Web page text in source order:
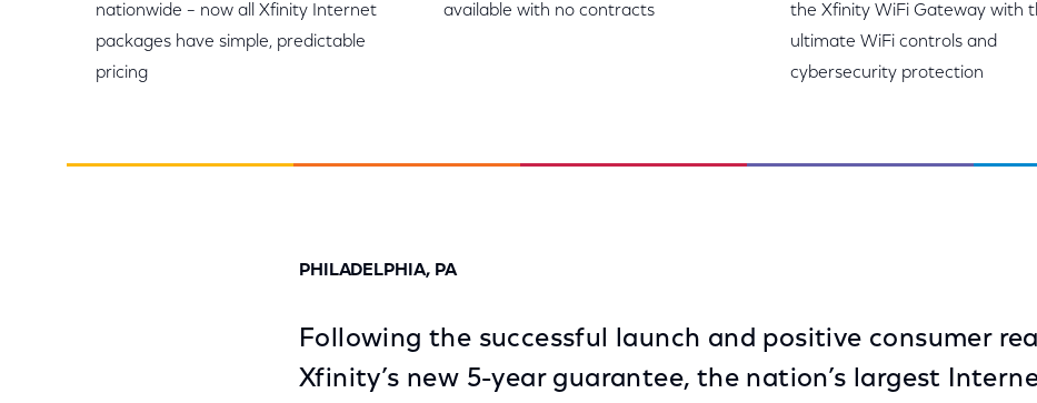
nationwide – now all Xfinity Internet
packages have simple, predictable
pricing
available with no contracts
the Xfinity WiFi Gateway with
ultimate WiFi controls and
cybersecurity protection
PHILADELPHIA, PA
Following the successful launch and positive consumer
Xfinity’s new 5-year guarantee, the nation’s largest